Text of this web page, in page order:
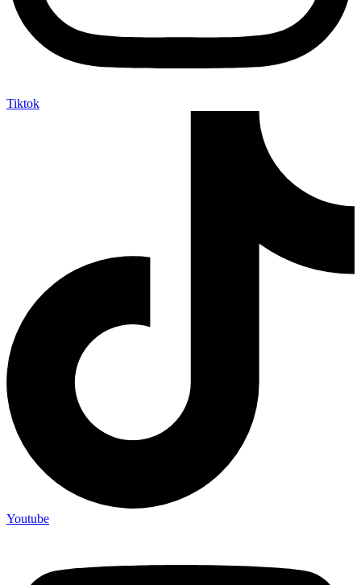
Tiktok
Youtube